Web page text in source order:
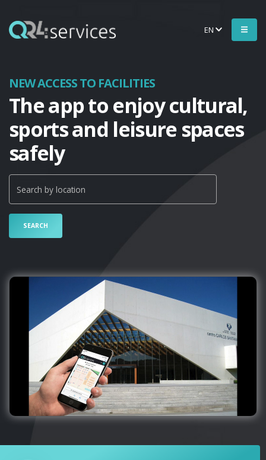
EN
NEW ACCESS TO FACILITIES
The app to enjoy cultural,
sports and leisure spaces
safely